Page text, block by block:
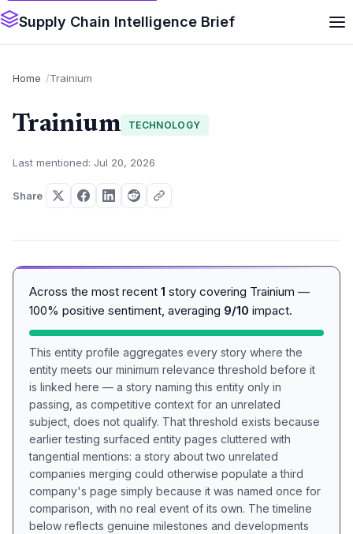
Supply Chain Intelligence Brief
Home Trainium
Trainium TECHNOLOGY
Last mentioned: Jul 20, 2026
Share
Across the most recent 1 story covering Trainium —
100% positive sentiment, averaging 9/10 impact.
This entity profile aggregates every story where the
entity meets our minimum relevance threshold before it
is linked here — a story naming this entity only in
passing, as competitive context for an unrelated
subject, does not qualify. That threshold exists because
earlier testing surfaced entity pages cluttered with
tangential mentions: a story about two unrelated
companies merging could otherwise populate a third
company's page simply because it was named once for
comparison, with no real event of its own. The timeline
below reflects genuine milestones and developments